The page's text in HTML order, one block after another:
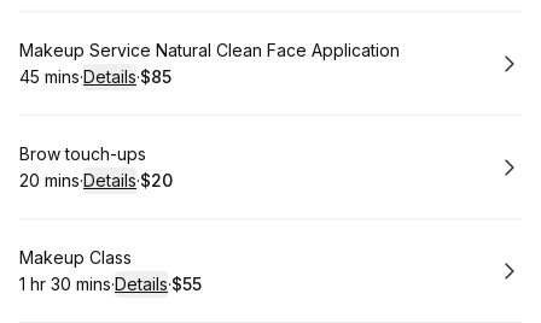
Book
Makeup Service Natural Clean Face Application
.Duration:
45 mins·Details·
.Price
$85
Book
Brow touch-ups
.Duration:
20 mins·Details·
.Price
$20
Book
Makeup Class
. Duration:
1 hr 30 mins·Details·
.Price
$55